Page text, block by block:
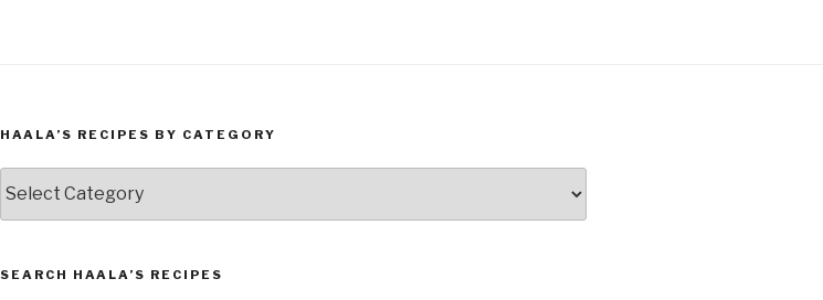
HAALA’S RECIPES BY CATEGORY
Recipes
SEARCH HAALA’S RECIPES